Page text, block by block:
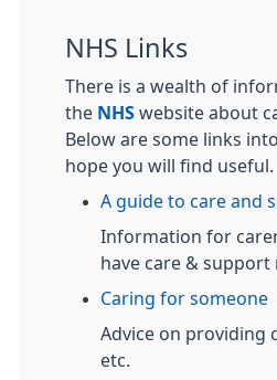
NHS Links
There is a wealth of
the NHS website about
Below are some links
hope you will find useful.
A guide to care and
Information for
have care & support
Caring for someone
Advice on providing
etc.